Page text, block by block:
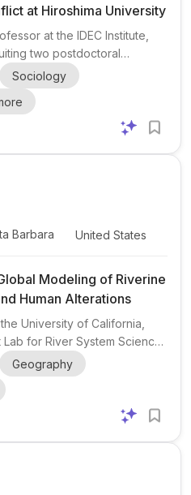
at Hiroshima University
at the IDEC Institute,
two postdoctoral
researcher (PhD) for a new
in September 2026. The
of climate change, land,
strong emphasis on
in political sci...
Sociology
Barbara United States
Modeling of Riverine
Human Alterations
University of California,
for River System Science
project is a postdoctoral
modeling of riverine
human activities have
sources and sinks
a strong interest in sediment
Geography